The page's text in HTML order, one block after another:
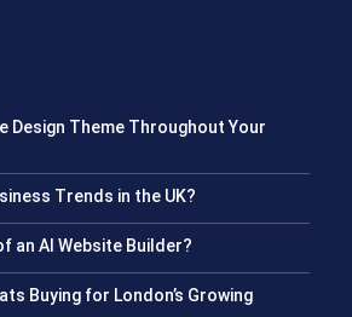
Design Theme Throughout Your
Trends in the UK?
an AI Website Builder?
Buying for London’s Growing